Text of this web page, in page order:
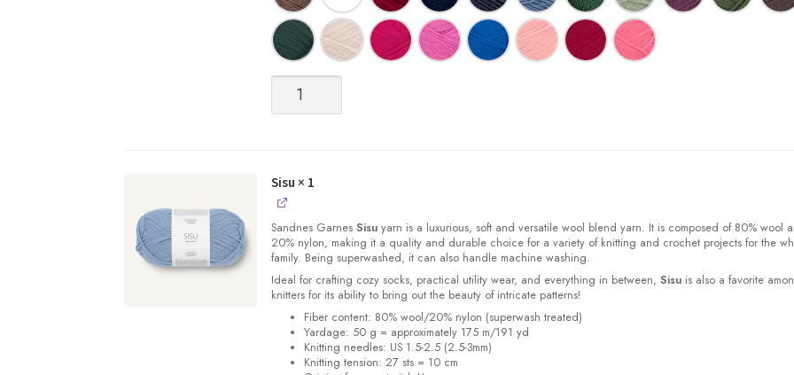
quantity
Sisu × 1
SandnesGarnes Sisuyarn is a luxurious, soft and versatile wool blend yarn. It is composed of 80% wool
20% nylon, making it a quality and durable choice for a variety of knitting and crochet projects for the
family. Being superwashed, it can also handle machine washing.
Ideal for crafting cozy socks, practical utility wear, and everything in between, Sisuis also a favorite
knitters for its ability to bring out the beauty of intricate patterns!
Fiber content: 80% wool/20% nylon (superwash treated)
Yardage: 50 g = approximately 175 m/191 yd
Knitting needles: US 1.5-2.5 (2.5-3mm)
Knitting tension: 27 sts = 10 cm